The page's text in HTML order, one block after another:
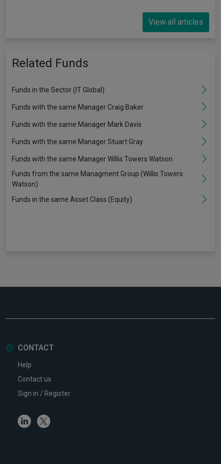
View all articles
Related Funds
Funds in the Sector (IT Global)
Funds with the same Manager Craig Baker
Funds with the same Manager Mark Davis
Funds with the same Manager Stuart Gray
Funds with the same Manager Willis Towers Watson
Funds from the same Managment Group (Willis Towers
Watson)
Funds in the same Asset Class (Equity)
CONTACT
Help
Contact us
Sign in / Register
LinkedinTwitter